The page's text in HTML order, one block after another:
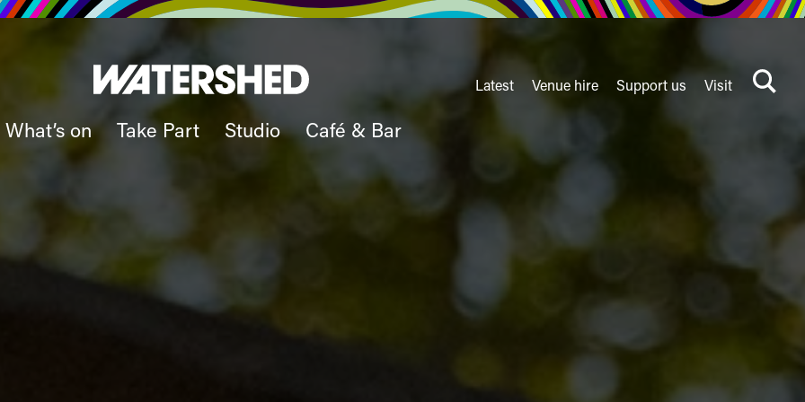
What’s on Take Part Studio Café & Bar
Watershed
secondary
nav
Latest Venue hire Support us Visit
Search